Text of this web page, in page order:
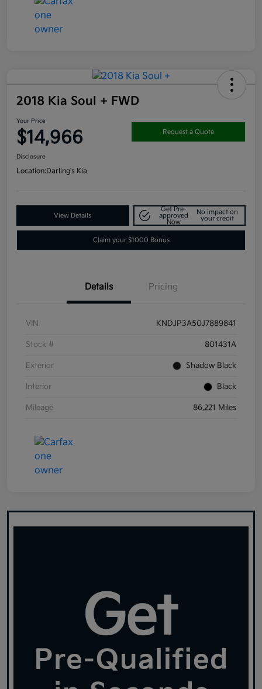
2018 Kia Soul + FWD
Your Price
$14,966 Request a Quote
Disclosure
Location:Darling's Kia
View Details
Get Pre-
approved
Now
No impact on
your credit
Claim your $1000 Bonus
Details Pricing
VIN KNDJP3A50J7889841
Stock # 801431A
Exterior Shadow Black
Interior Black
Mileage 86,221 Miles